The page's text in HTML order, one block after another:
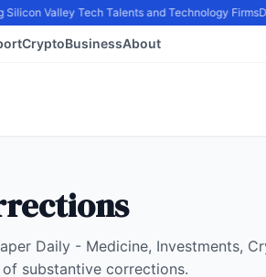
Valley Tech Talents and Technology Firms
CryptoBusinessAbout
Daily - Medicine, Investments,
substantive corrections.